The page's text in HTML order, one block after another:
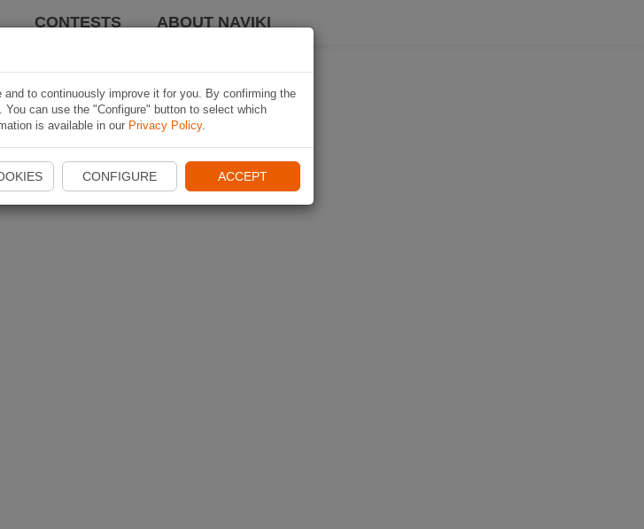
CONTESTS ABOUT NAVIKI
to continuously improve it for you. By confirming the
can use the "Configure" button to select which
is available in our Privacy Policy.
CONFIGURE ACCEPT